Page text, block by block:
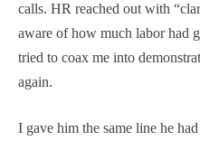
calls. HR reached out with
aware of how much labor had
tried to coax me into
again.
I gave him the same line he